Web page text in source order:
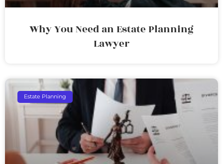
Why You Need an Estate Planning
Lawyer
Estate Planning